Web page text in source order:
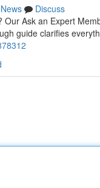
News
Discuss
Ask an Expert
guide clarifies